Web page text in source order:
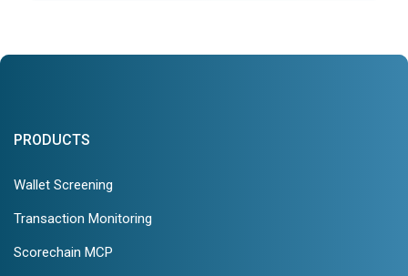
PRODUCTS
Wallet Screening
Transaction Monitoring
Scorechain MCP